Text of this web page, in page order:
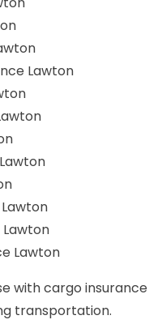
Lawton
Lawton
with cargo insurance
transportation.